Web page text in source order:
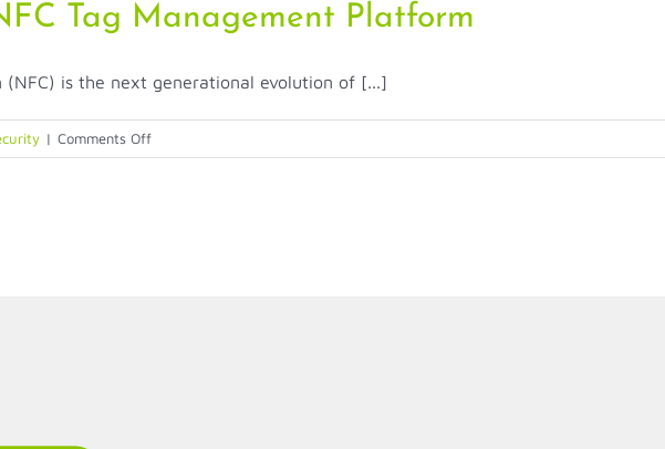
Tag Management Platform
(NFC) is the next generational evolution of [...]
| Comments Offon
ASAP